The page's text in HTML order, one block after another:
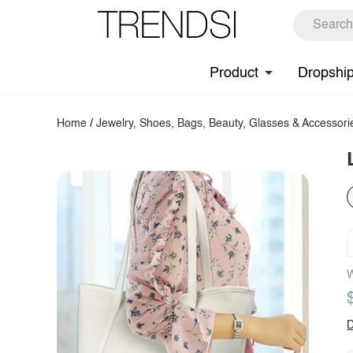
Product
Home /Jewelry, Shoes, Bags, Beauty, Glasses &